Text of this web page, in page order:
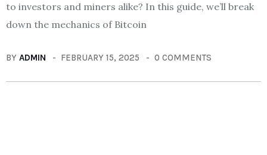
to investors and miners alike? In this guide, we’ll break
down the mechanics of Bitcoin
BY ADMIN FEBRUARY 15, 2025 0 COMMENTS